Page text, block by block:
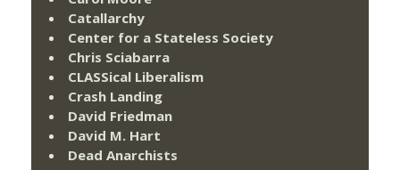
Catallarchy
Center for a Stateless Society
Chris Sciabarra
CLASSical Liberalism
Crash Landing
David Friedman
David M. Hart
Dead Anarchists